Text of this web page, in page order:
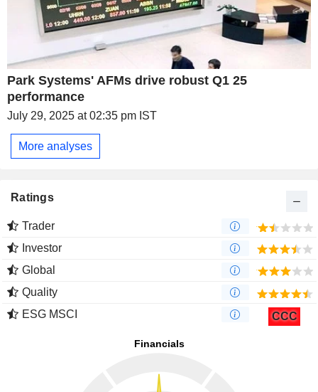
Park Systems' AFMs drive robust Q1 25
performance
July 29, 2025 at 02:35 pm IST
More analyses
Ratings
Trader
Investor
Global
Quality
ESG MSCI
CCC